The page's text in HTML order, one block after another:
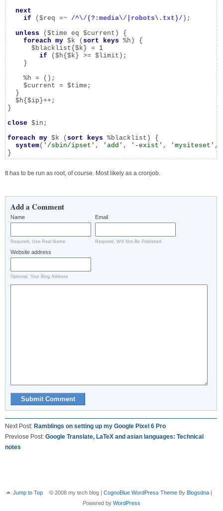
next
if ($req =~ /^\/(?:media\/|robots\.txt)/ );
unless ($time eq $current) {
foreach my $k ( sort keys %h) {
      $blacklist{$k} =
1
if ($h{$k} >= $limit);
    }
    %h = ();
    $current = $time;
  }
  $h{$ip}++;
}
close $in;
foreach my $k ( sort keys %blacklist) {
system( '/sbin/ipset' , 'add' , '-exist' , 'mysiteset' ,
}
It has to be run as root, of course. Most likely as a cronjob.
Add a Comment
Name
Required, Use Real Name
Email
Required, Will Not Be Published
Website address
Optional, Your Blog Address
Next Post: Ramblings on setting up my Google Pixel 6 Pro
Previose Post: Google Translate, LaTeX and asian languages: Technical
notes
Jump to Top © 2008 my tech blog | CognoBlue WordPress ThemeBy Blogsdna|
Powered by WordPress